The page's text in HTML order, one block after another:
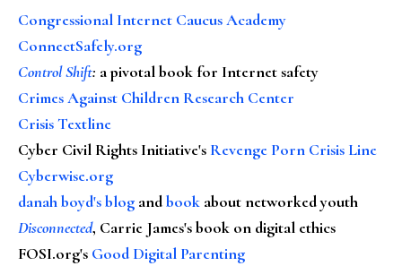
Congressional Internet Caucus Academy
ConnectSafely.org
Control Shift: a pivotal book for Internet safety
Crimes Against Children Research Center
Crisis Textline
Cyber Civil Rights Initiative's Revenge Porn Crisis Line
Cyberwise.org
danah boyd's blog andbook about networked youth
Disconnected, Carrie James's book on digital ethics
FOSI.org's Good Digital Parenting